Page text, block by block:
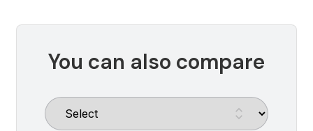
You can also compare